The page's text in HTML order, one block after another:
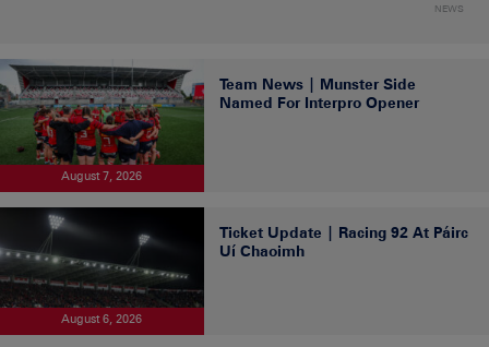
NEWS
August 7, 2026
Team News | Munster Side
Named For Interpro Opener
August 6, 2026
Ticket Update | Racing 92 At Páirc
Uí Chaoimh